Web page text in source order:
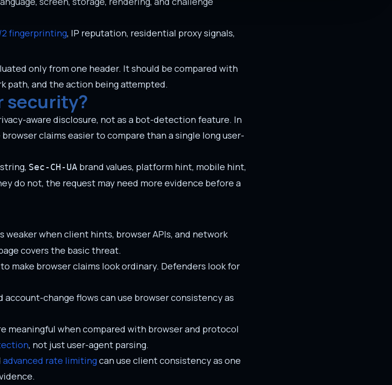
2 fingerprinting, IP reputation, residential proxy signals,
only from one header. It should be compared with
path, and the action being attempted.
security?
aware disclosure, not as a bot-detection feature. In
claims easier to compare than a single long user-
Sec-CH-UA brand values, platform hint, mobile hint,
do not, the request may need more evidence before a
weaker when client hints, browser APIs, and network
covers the basic threat.
make browser claims look ordinary. Defenders look for
account-change flows can use browser consistency as
meaningful when compared with browser and protocol
, not just user-agent parsing.
advanced rate limitingcan use client consistency as one